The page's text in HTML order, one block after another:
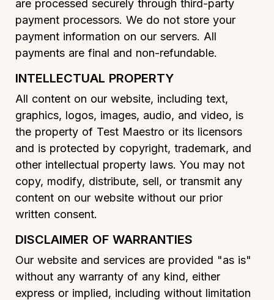
are processed securely through third-party
payment processors. We do not store your
payment information on our servers. All
payments are final and non-refundable.
INTELLECTUAL PROPERTY
All content on our website, including text,
graphics, logos, images, audio, and video, is
the property of Test Maestro or its licensors
and is protected by copyright, trademark, and
other intellectual property laws. You may not
copy, modify, distribute, sell, or transmit any
content on our website without our prior
written consent.
DISCLAIMER OF WARRANTIES
Our website and services are provided "as is"
without any warranty of any kind, either
express or implied, including without limitation